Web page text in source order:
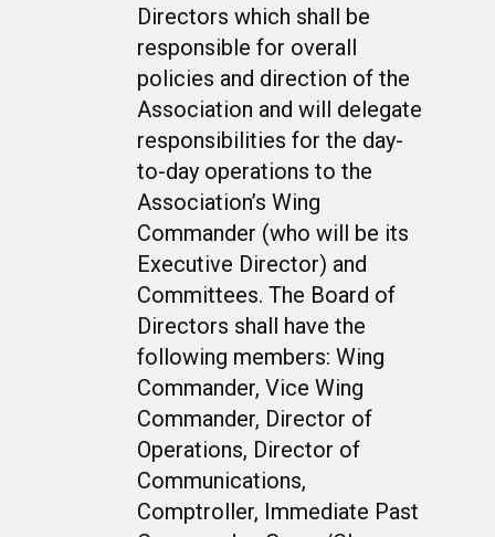
Directors which shall be
responsible for overall
policies and direction of the
Association and will delegate
responsibilities for the day-
to-day operations to the
Association’s Wing
Commander (who will be its
Executive Director) and
Committees. The Board of
Directors shall have the
following members: Wing
Commander, Vice Wing
Commander, Director of
Operations, Director of
Communications,
Comptroller, Immediate Past